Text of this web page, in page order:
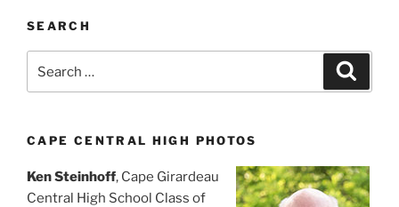
SEARCH
CAPE CENTRAL HIGH PHOTOS
Ken Steinhoff, Cape Girardeau
Central High School Class of